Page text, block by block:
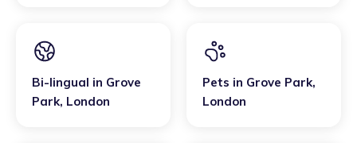
Bi-lingual in Grove
Park, London
Pets in Grove Park,
London